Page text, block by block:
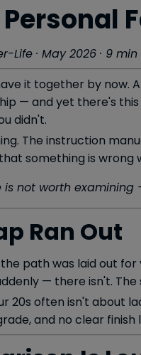
Life · May 2026 · 9
it together by now.
— and yet there's
didn't.
The instruction
something is
is not worth
Ran Out
path was laid out
— there isn't.
20s often isn't about
and no clear finish